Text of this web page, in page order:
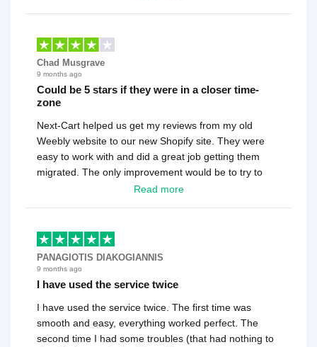
Chad Musgrave
9 months ago
Could be 5 stars if they were in a closer time-
zone
Next-Cart helped us get my reviews from my old
Weebly website to our new Shopify site. They were
easy to work with and did a great job getting them
migrated. The only improvement would be to try to
have a tech that works during the same times or close
basically every question took a day due to time-zone
differences. That being said, I would still 100%
recommend their service.
Read more
PANAGIOTIS DIAKOGIANNIS
9 months ago
I have used the service twice
I have used the service twice. The first time was
smooth and easy, everything worked perfect. The
second time I had some troubles (that had nothing to